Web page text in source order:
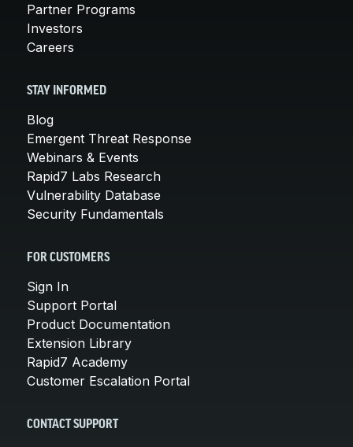
Partner Programs
Investors
Careers
STAY INFORMED
Blog
Emergent Threat Response
Webinars & Events
Rapid7 Labs Research
Vulnerability Database
Security Fundamentals
FOR CUSTOMERS
Sign In
Support Portal
Product Documentation
Extension Library
Rapid7 Academy
Customer Escalation Portal
CONTACT SUPPORT